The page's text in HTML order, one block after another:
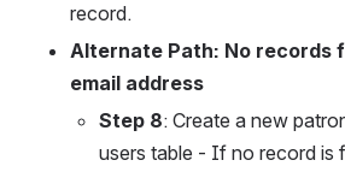
record.
Alternate Path: No records
email address
Step 8: Create a new
users table - If no record is